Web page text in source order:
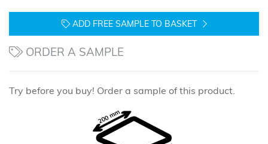
ADD FREE SAMPLE TO BASKET
ORDER A SAMPLE
Try before you buy! Order a sample of this product.